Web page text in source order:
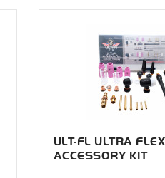
ULT-FL ULTRA
ACCESSORY KIT